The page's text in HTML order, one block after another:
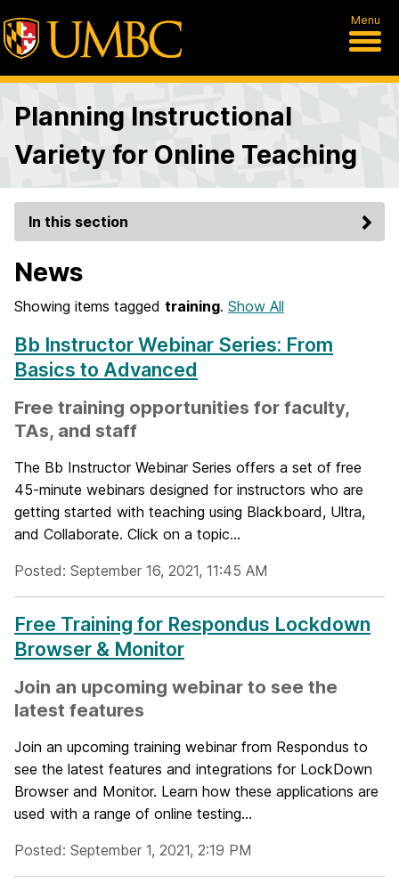
Menu
Planning Instructional
Variety for Online Teaching
In this section
News
Showing items tagged training. Show All
Bb Instructor Webinar Series: From
Basics to Advanced
Free training opportunities for faculty,
TAs, and staff
The Bb Instructor Webinar Series offers a set of free
45-minute webinars designed for instructors who are
getting started with teaching using Blackboard, Ultra,
and Collaborate. Click on a topic...
Posted: September 16, 2021, 11:45 AM
Free Training for Respondus Lockdown
Browser & Monitor
Join an upcoming webinar to see the
latest features
Join an upcoming training webinar from Respondus to
see the latest features and integrations for LockDown
Browser and Monitor. Learn how these applications are
used with a range of online testing...
Posted: September 1, 2021, 2:19 PM